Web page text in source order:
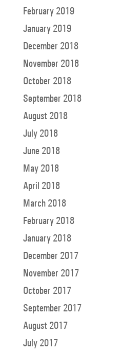
February 2019
January 2019
December 2018
November 2018
October 2018
September 2018
August 2018
July 2018
June 2018
May 2018
April 2018
March 2018
February 2018
January 2018
December 2017
November 2017
October 2017
September 2017
August 2017
July 2017